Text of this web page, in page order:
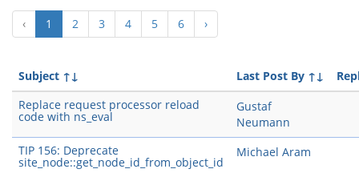
‹ 1 (current)
2 3 4 5 6 ›
Subject ↑↓ Last Post By ↑↓
Replace request processor reload
code with ns_eval
Gustaf
Neumann
TIP 156: Deprecate
site_node::get_node_id_from_object_id
Michael Aram